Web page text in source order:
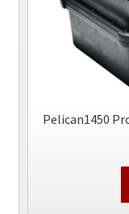
Pelican1450